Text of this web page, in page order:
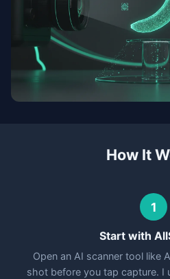
How It
1
Start with
Open an AI scanner tool like
shot before you tap capture. I